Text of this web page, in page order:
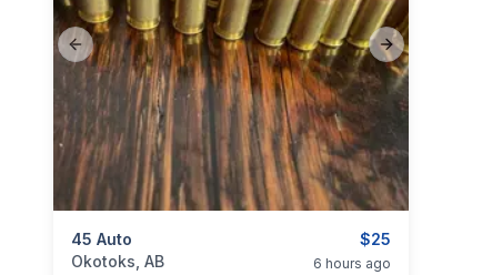
Previous slide Next slide
$25
45 Auto
categories:
Okotoks, AB 6 hours ago